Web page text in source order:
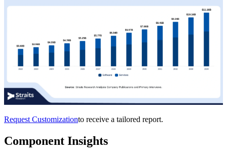
Request Customizationto receive a tailored report.
Component Insights